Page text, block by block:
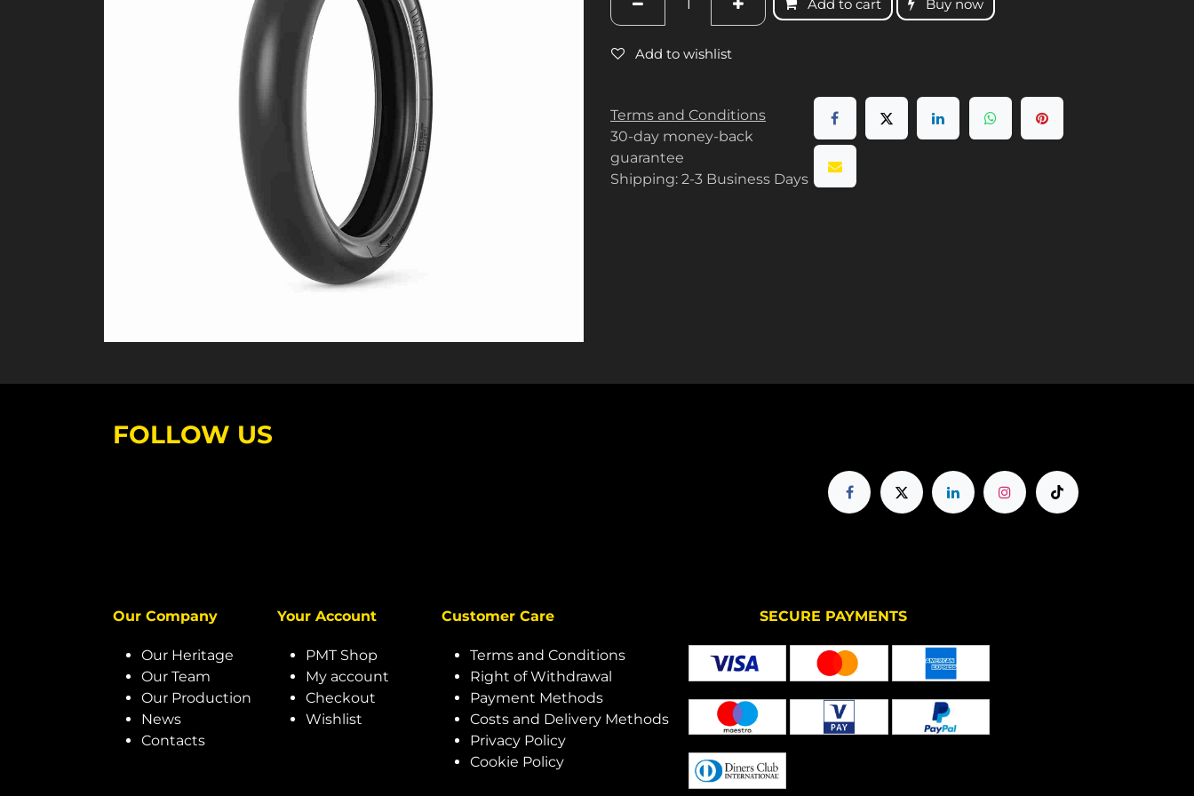
Add to cart Buy now
Add to wishlist
Terms and Conditions
30-day money-back
guarantee
Shipping: 2-3 Business Days
FOLLOW US
Our Company
Our Heritage
Our Team
Our Production
News
Contacts
Your Account
PMT Shop
My account
Checkout
Wishlist
Customer Care
Terms and Conditions
Right of Withdrawal
Payment Methods
Costs and Delivery Methods
Privacy Policy
Cookie Policy
SECURE PAYMENTS